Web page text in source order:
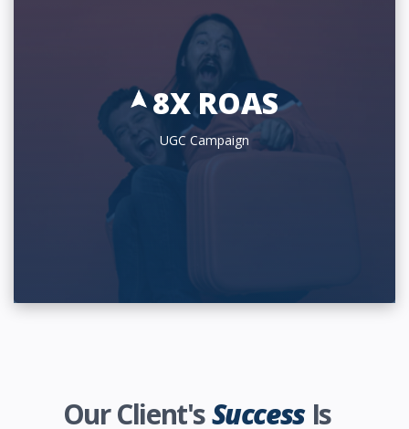
8X ROAS
UGC Campaign
Our Client'sSuccessIs